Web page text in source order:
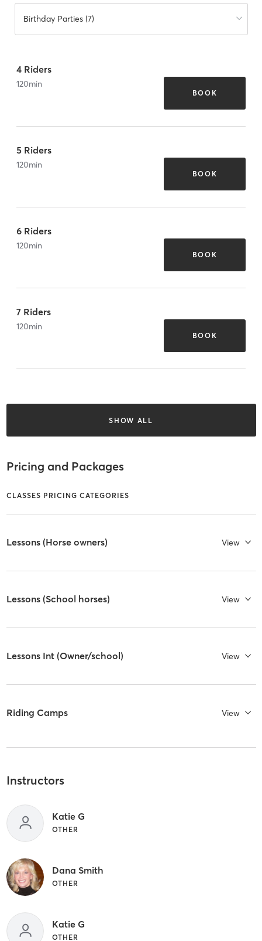
Birthday Parties (7)
4 Riders
120min
BOOK
5 Riders
120min
BOOK
6 Riders
120min
BOOK
7 Riders
120min
BOOK
SHOW ALL
Pricing and Packages
CLASSES PRICING CATEGORIES
Lessons (Horse owners) View
Lessons (School horses) View
Lessons Int (Owner/school) View
Riding Camps View
Instructors
Katie G
OTHER
Dana Smith
OTHER
Katie G
OTHER